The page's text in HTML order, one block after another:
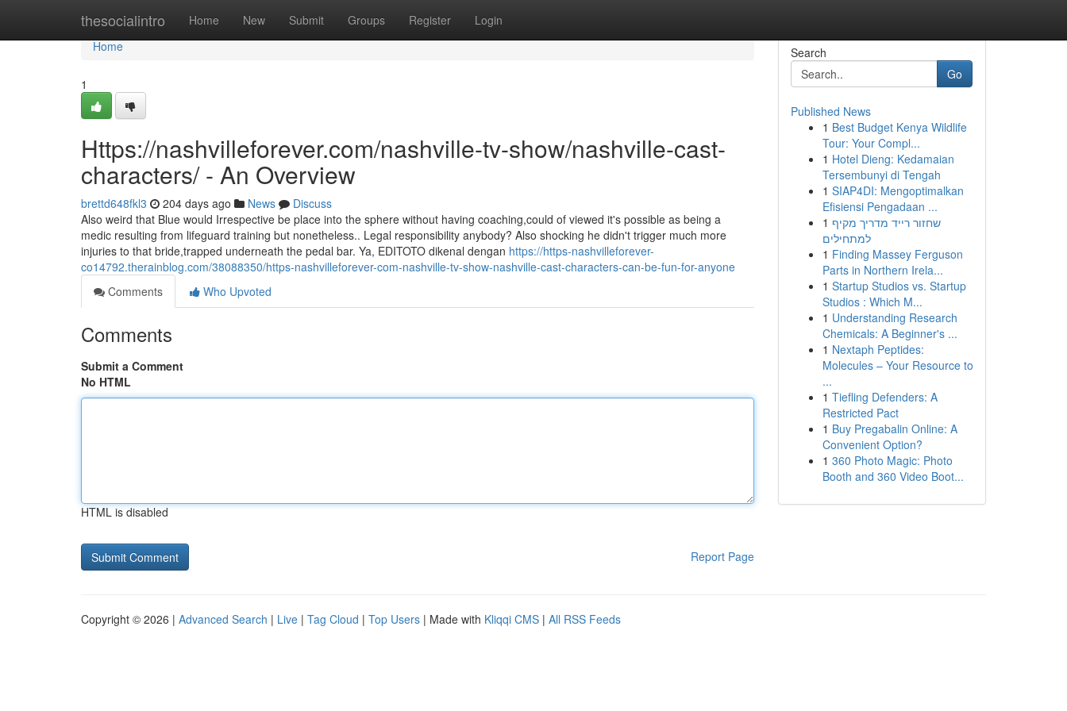
thesocialintro Home New Submit Groups Register Login
Home
Home
1
Https://nashvilleforever.com/nashville-tv-show/nashville-cast-
characters/ - An Overview
brettd648fkl3 204 days ago News
Discuss
Also weird that Blue would Irrespective be place into the sphere without having coaching,could of viewed it's possible as being a
medic resulting from lifeguard training but nonetheless.. Legal responsibility anybody? Also shocking he didn't trigger much more
injuries to that bride,trapped underneath the pedal bar. Ya, EDITOTO dikenal dengan https://https-nashvilleforever-
co14792.therainblog.com/38088350/https-nashvilleforever-com-nashville-tv-show-nashville-cast-characters-can-be-fun-for-anyone
Comments
Who Upvoted
Comments
Submit a Comment
No HTML
HTML is disabled
Report Page
Search
Go
Published News
1 Best Budget Kenya Wildlife
Tour: Your Compl...
1 Hotel Dieng: Kedamaian
Tersembunyi di Tengah
1 SIAP4DI: Mengoptimalkan
Efisiensi Pengadaan ...
1 שחזור רייד מדריך מקיף
למתחילים
1 Finding Massey Ferguson
Parts in Northern Irela...
1 Startup Studios vs. Startup
Studios : Which M...
1 Understanding Research
Chemicals: A Beginner's ...
1 Nextaph Peptides:
Molecules – Your Resource to
...
1 Tiefling Defenders: A
Restricted Pact
1 Buy Pregabalin Online: A
Convenient Option?
1 360 Photo Magic: Photo
Booth and 360 Video Boot...
Copyright © 2026 | Advanced Search | Live | Tag Cloud | Top Users | Made with Kliqqi CMS | All RSS Feeds